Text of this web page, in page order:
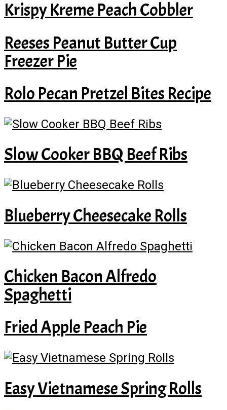
Krispy Kreme Peach Cobbler
Reeses Peanut Butter Cup
Freezer Pie
Rolo Pecan Pretzel Bites Recipe
Slow Cooker BBQ Beef Ribs
Blueberry Cheesecake Rolls
Chicken Bacon Alfredo
Spaghetti
Fried Apple Peach Pie
Easy Vietnamese Spring Rolls